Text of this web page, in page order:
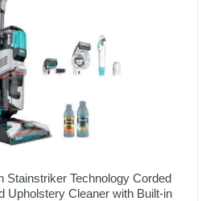
Stainstriker Technology Corded
Upholstery Cleaner with Built-in